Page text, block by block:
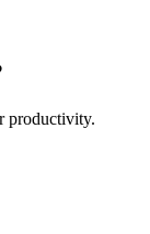
productivity.